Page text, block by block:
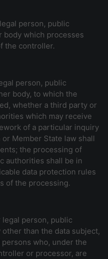
person, public
body which processes
the controller.
person, public
body, to which the
whether a third party or
which may receive
of a particular inquiry
Member State law shall
the processing of
authorities shall be in
data protection rules
of the processing.
person, public
than the data subject,
who, under the
or processor, are